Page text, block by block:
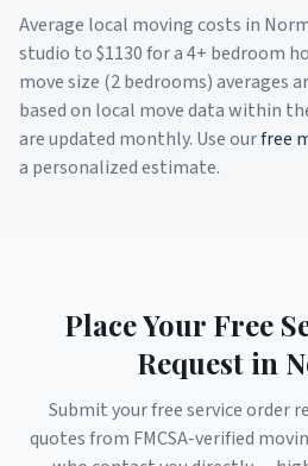
Average local moving costs in
studio to $1130for a 4+ bedroom
move size (2 bedrooms) averages
based on local move data within
are updated monthly. Use ourfree
a personalized estimate.
Place Your Free
Request in
Submit your free service order
quotes from FMCSA-verified